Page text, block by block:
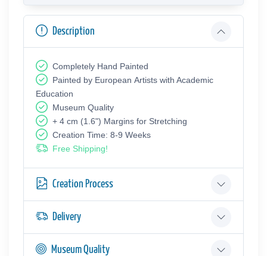
Description
Completely Hand Painted
Painted by European Аrtists with Academic
Education
Museum Quality
+ 4 cm (1.6") Margins for Stretching
Creation Time: 8-9 Weeks
Free Shipping!
Creation Process
Delivery
Museum Quality